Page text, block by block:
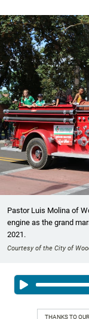
Pastor Luis Molina of
engine as the grand
2021.
Courtesy of the City of
THANKS TO